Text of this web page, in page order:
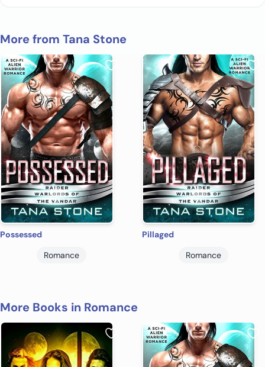
More from Tana Stone
Possessed
Romance
Pillaged
Romance
More Books in Romance